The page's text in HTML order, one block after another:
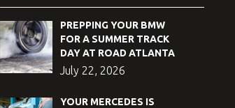
PREPPING YOUR BMW
FOR A SUMMER TRACK
DAY AT ROAD ATLANTA
July 22, 2026
YOUR MERCEDES IS